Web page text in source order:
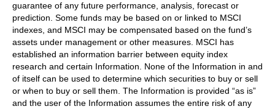
guarantee of any future performance, analysis, forecast or
prediction. Some funds may be based on or linked to MSCI
indexes, and MSCI may be compensated based on the fund’s
assets under management or other measures. MSCI has
established an information barrier between equity index
research and certain Information. None of the Information in and
of itself can be used to determine which securities to buy or sell
or when to buy or sell them. The Information is provided “as is”
and the user of the Information assumes the entire risk of any